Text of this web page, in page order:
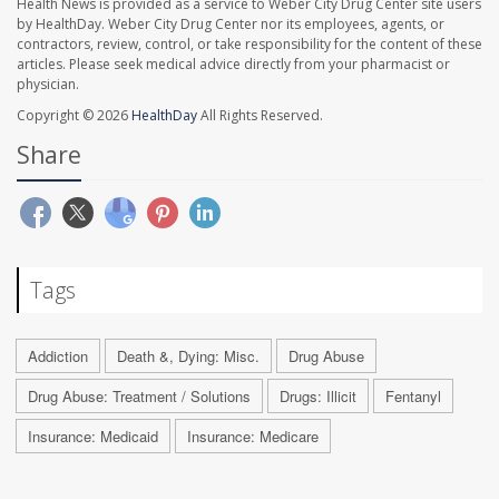
by HealthDay. Weber City Drug Center nor its employees, agents, or
contractors, review, control, or take responsibility for the content of these
articles. Please seek medical advice directly from your pharmacist or
physician.
Copyright © 2026 HealthDayAll Rights Reserved.
Share
Tags
Addiction Death &, Dying: Misc.
Drug Abuse
Drug Abuse: Treatment / Solutions
Drugs: Illicit
Fentanyl
Insurance: Medicaid
Insurance: Medicare